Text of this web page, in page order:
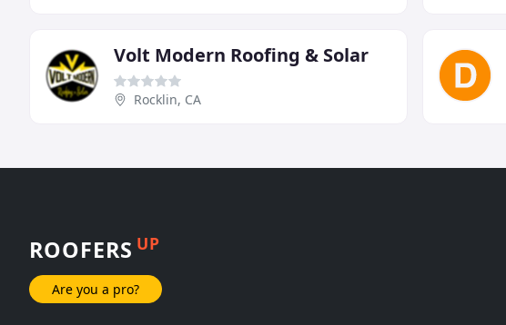
Volt Modern Roofing & Solar
Rocklin, CA
ROOFERS UP
Are you a pro?